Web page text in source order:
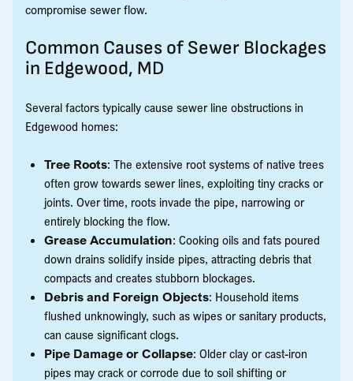
compromise sewer flow.
Common Causes of Sewer Blockages
in Edgewood, MD
Several factors typically cause sewer line obstructions in
Edgewood homes:
Tree Roots: The extensive root systems of native trees
often grow towards sewer lines, exploiting tiny cracks or
joints. Over time, roots invade the pipe, narrowing or
entirely blocking the flow.
Grease Accumulation: Cooking oils and fats poured
down drains solidify inside pipes, attracting debris that
compacts and creates stubborn blockages.
Debris and Foreign Objects: Household items
flushed unknowingly, such as wipes or sanitary products,
can cause significant clogs.
Pipe Damage or Collapse: Older clay or cast-iron
pipes may crack or corrode due to soil shifting or